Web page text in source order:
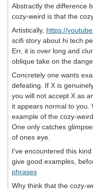
Abstractly the difference
cozy-weird is that the
Artistically, https://
scifi story about hi tech
Err, it is over long and
oblique take on the
Concretely one wants
defeating. If X is
you will not accept X as
it appears normal to you.
example of the cozy-
One only catches
of ones eye.
I've encountered this
give good examples,
phrases
Why think that the cozy-